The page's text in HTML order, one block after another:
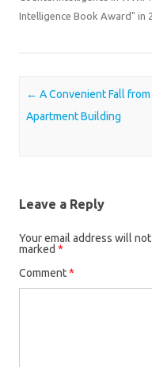
Intelligence Book Award" in
Post navigation
← A Convenient Fall from
Apartment Building
Leave a Reply
Your email address will
marked *
Comment*